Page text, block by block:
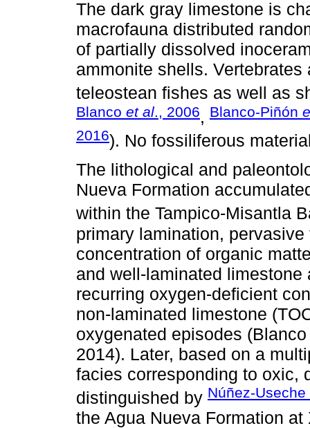
The dark gray limestone is
macrofauna distributed
of partially dissolved
ammonite shells.
teleostean fishes as well as
Blanco et al ., 2006, Blanco-Piñón
2016). No fossiliferous
The lithological and
Nueva Formation
within the Tampico-Misantla
primary lamination,
concentration of organic
and well-laminated
recurring oxygen-deficient
non-laminated limestone
oxygenated episodes
2014). Later, based on a
facies corresponding to oxic,
distinguished by Núñez-Useche
the Agua Nueva Formation at